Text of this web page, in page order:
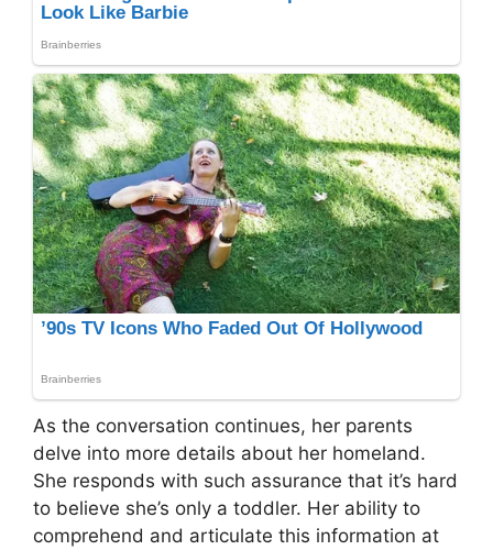
As the conversation continues, her parents
delve into more details about her homeland.
She responds with such assurance that it’s hard
to believe she’s only a toddler. Her ability to
comprehend and articulate this information at